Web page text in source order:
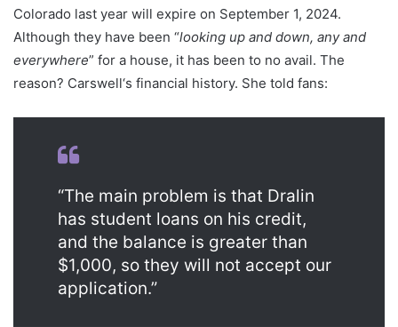
Colorado last year will expire on September 1, 2024.
Although they have been “looking up and down, any and
everywhere” for a house, it has been to no avail. The
reason? Carswell‘s financial history. She told fans:
“The main problem is that Dralin
has student loans on his credit,
and the balance is greater than
$1,000, so they will not accept our
application.”